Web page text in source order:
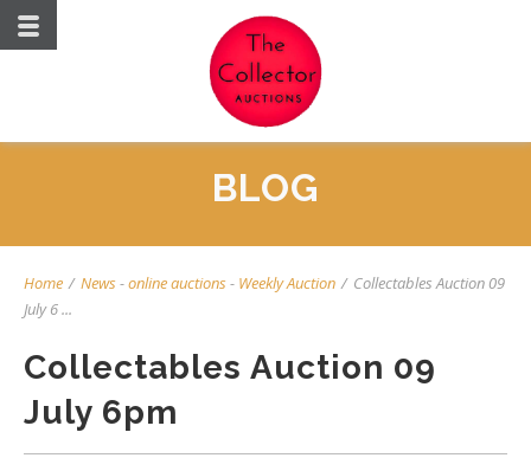
BLOG
Home / News-online auctions- Weekly Auction / Collectables Auction 09
July 6 ...
Collectables Auction 09
July 6pm